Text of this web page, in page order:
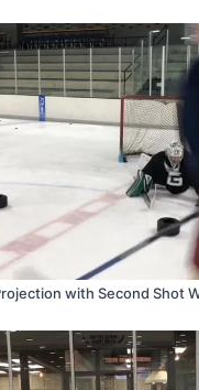
with Second Shot